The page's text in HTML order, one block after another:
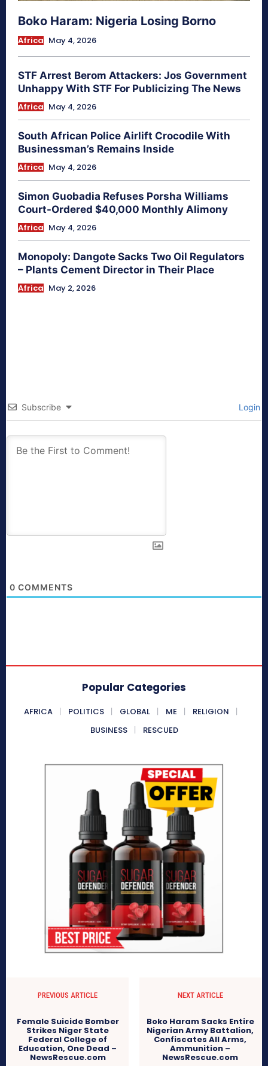
Boko Haram: Nigeria Losing Borno
Africa May 4, 2026
STF Arrest Berom Attackers: Jos Government
Unhappy With STF For Publicizing The News
Africa May 4, 2026
South African Police Airlift Crocodile With
Businessman’s Remains Inside
Africa May 4, 2026
Simon Guobadia Refuses Porsha Williams
Court-Ordered $40,000 Monthly Alimony
Africa May 4, 2026
Monopoly: Dangote Sacks Two Oil Regulators
– Plants Cement Director in Their Place
Africa May 2, 2026
Subscribe Login
0 COMMENTS
Popular Categories
AFRICA POLITICS GLOBAL ME
RELIGION
BUSINESS
RESCUED
PREVIOUS ARTICLE
Female Suicide Bomber
Strikes Niger State
Federal College of
Education, One Dead –
NewsRescue.com
NEXT ARTICLE
Boko Haram Sacks Entire
Nigerian Army Battalion,
Confiscates All Arms,
Ammunition –
NewsRescue.com